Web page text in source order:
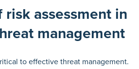
risk assessment in
management
to effective threat management.